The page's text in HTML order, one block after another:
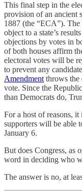
This final step in the
provision of an ancient
1887 (the “ECA”).
object to a state’s
objections by votes in
of both houses affirm
electoral votes will be
to prevent any
Amendmentthrows the
vote. Since the
than Democrats do,
For a host of reasons, it
supporters will be able
January 6.
But does Congress, as
word in deciding who
The answer is no, at